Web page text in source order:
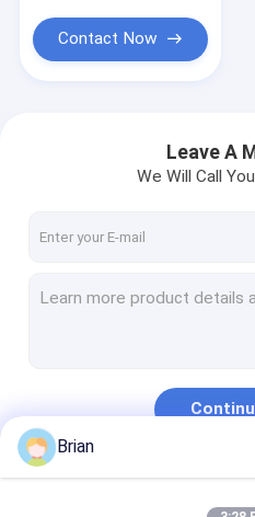
Contact Now
Leave A
We Will Call
Brian